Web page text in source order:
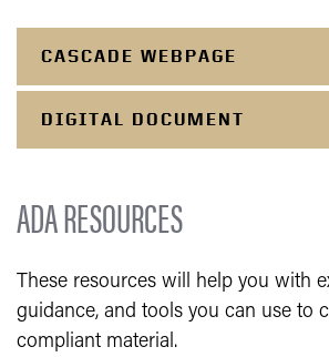
CASCADE WEBPAGE
DIGITAL DOCUMENT
ADA RESOURCES
These resources will help you with
guidance, and tools you can use to
compliant material.